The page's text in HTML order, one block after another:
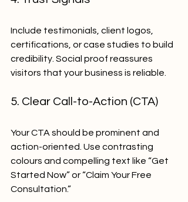
Include testimonials, client logos,
certifications, or case studies to build
credibility. Social proof reassures
visitors that your business is reliable.
5. Clear Call-to-Action (CTA)
Your CTA should be prominent and
action-oriented. Use contrasting
colours and compelling text like “Get
Started Now” or “Claim Your Free
Consultation.”